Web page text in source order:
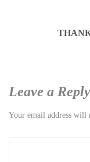
Leave a Reply
Your email address will